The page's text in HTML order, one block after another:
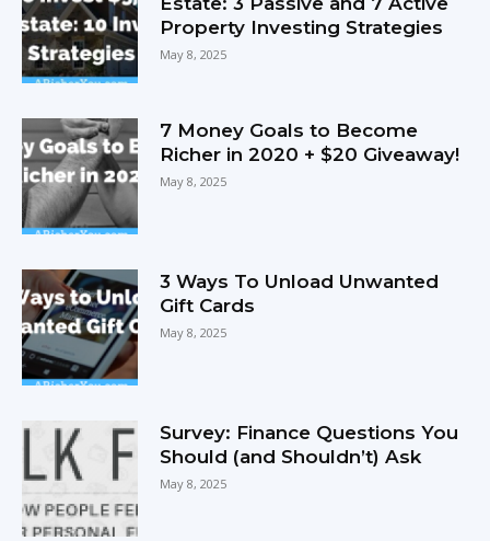
Property Investing Strategies
May 8, 2025
7 Money Goals to Become
Richer in 2020 + $20 Giveaway!
May 8, 2025
3 Ways To Unload Unwanted
Gift Cards
May 8, 2025
Survey: Finance Questions You
Should (and Shouldn’t) Ask
May 8, 2025